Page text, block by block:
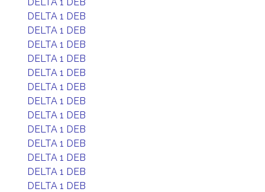
DELTA 1 DEB
DELTA 1 DEB
DELTA 1 DEB
DELTA 1 DEB
DELTA 1 DEB
DELTA 1 DEB
DELTA 1 DEB
DELTA 1 DEB
DELTA 1 DEB
DELTA 1 DEB
DELTA 1 DEB
DELTA 1 DEB
DELTA 1 DEB